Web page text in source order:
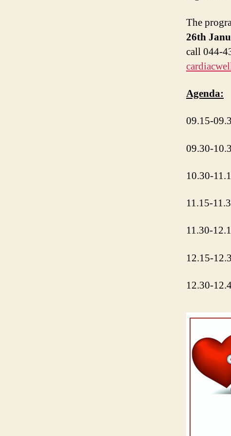
The
26th
call 044-
Agenda:
09.15-
09.30-
10.30-
11.15-
11.30-
12.15-
12.30-